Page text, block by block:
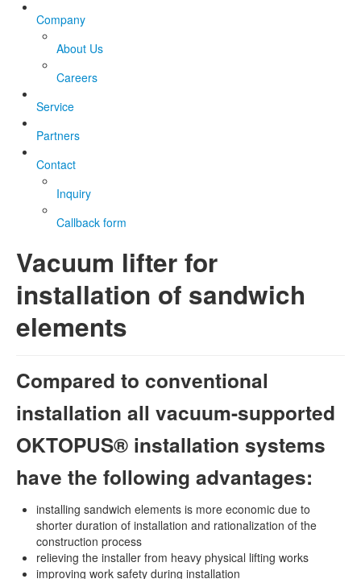
Company
About Us
Careers
Service
Partners
Contact
Inquiry
Callback form
Vacuum lifter for
installation of sandwich
elements
Compared to conventional
installation all vacuum-supported
OKTOPUS® installation systems
have the following advantages:
installing sandwich elements is more economic due to
shorter duration of installation and rationalization of the
construction process
relieving the installer from heavy physical lifting works
improving work safety during installation